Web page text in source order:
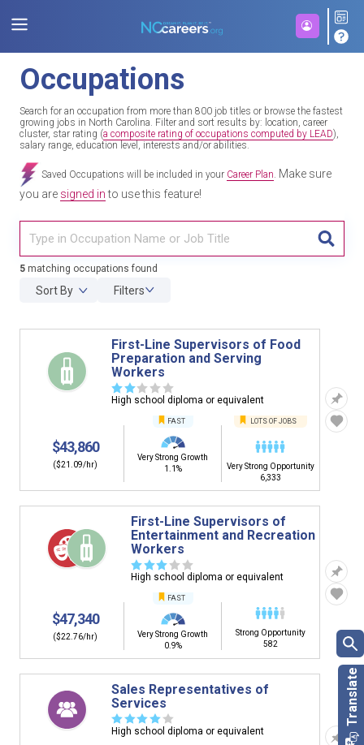
Occupations
Search for an occupation from more than 800 job titles or browse the fastest
growing jobs in North Carolina. Filter and sort results by: location, career
cluster, star rating (a composite rating of occupations computed by LEAD),
salary range, education level, interests and/or abilities.
Saved Occupations will be included in your Career Plan Make sure
you are signed into use this feature!
5 matching occupations found
Sort By Filters
First-Line Supervisors of Food
Preparation and Serving
Workers
☆☆ ☆ ☆ ☆
High school diploma or equivalent
$43,860
($21.09/hr)
FAST
Very Strong Growth
1.1%
LOTS OF JOBS
Very Strong Opportunity
6,333
First-Line Supervisors of
Entertainment and Recreation
Workers
☆☆☆ ☆ ☆
High school diploma or equivalent
$47,340
($22.76/hr)
FAST
Very Strong Growth
0.9%
Strong Opportunity
582
Sales Representatives of
Services
☆☆☆☆ ☆
High school diploma or equivalent